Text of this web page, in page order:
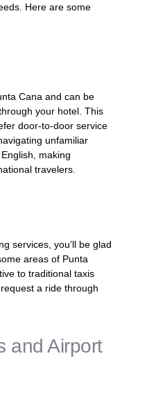
Here are some
Cana and can be
your hotel. This
door-to-door service
unfamiliar
making
travelers.
services, you’ll be glad
areas of Punta
to traditional taxis
a ride through
and Airport